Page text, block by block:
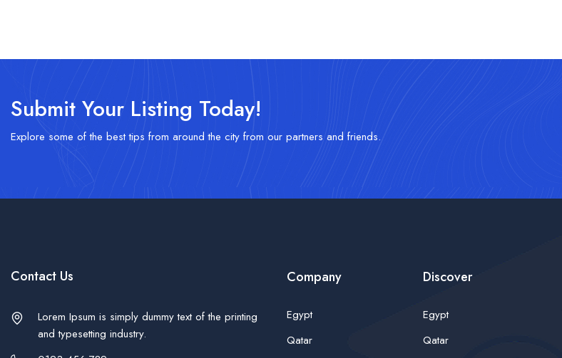
Submit Your Listing Today!
Explore some of the best tips from around the city from our partners and friends.
Contact Us
Lorem Ipsum is simply dummy text of the printing
and typesetting industry.
Company
Egypt
Qatar
Discover
Egypt
Qatar